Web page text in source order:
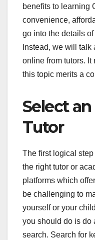
benefits to learning
convenience,
go into the details
Instead, we will
online from tutors. It
this topic merits a
Select
Tutor
The first logical
the right tutor or
platforms which
be challenging to
yourself or your
you should do is do
search. Search for